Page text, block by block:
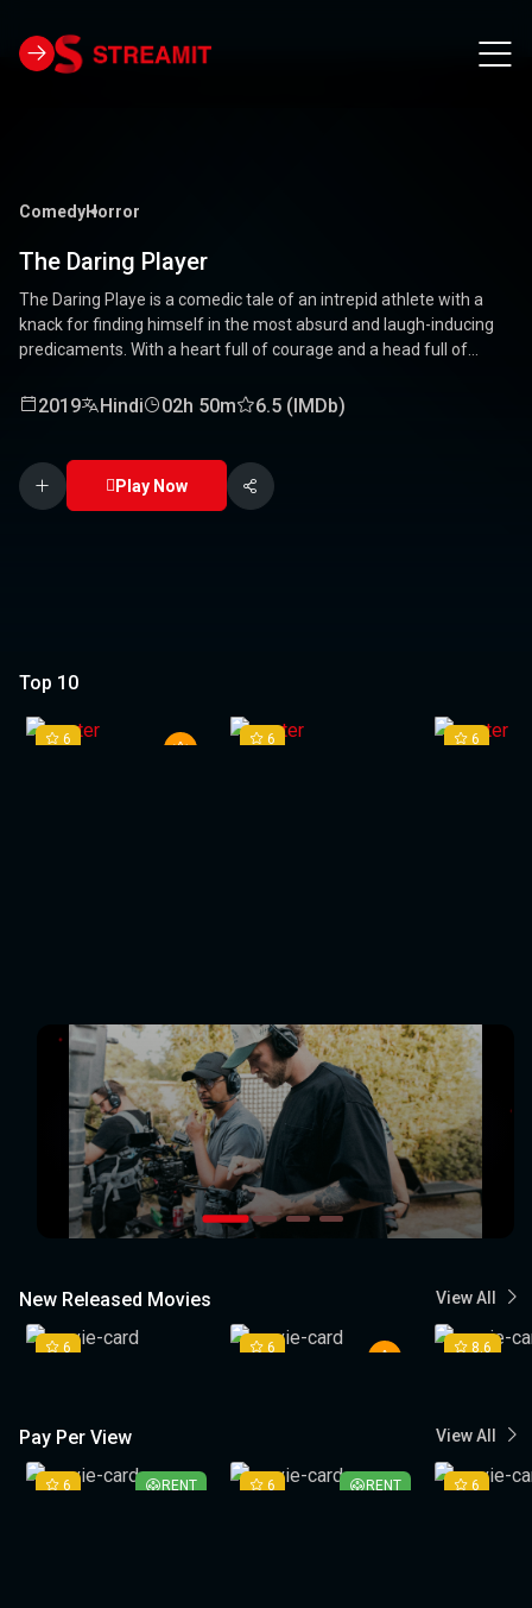
ComedyHorror
The Daring Player
The Daring Playe is a comedic tale of an intrepid athlete with a
knack for finding himself in the most absurd and laugh-inducing
predicaments. With a heart full of courage and a head full of
stakes competitions to everyday mishaps. Along the way, he
moments, this movie is a delightful journey through the world of a
true daredevil. 🏅🤣
2019 Hindi 02h 50m 6.5 (IMDb)
Play Now
Top 10
6
1 6
2 6
3
New Released Movies View All
6 6 8.6
Pay Per View View All
RENT
6 RENT
6 6